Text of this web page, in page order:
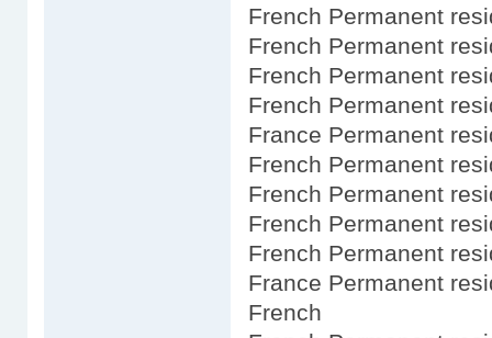
French Permanent
French Permanent
French Permanent
French Permanent
France Permanent
French Permanent
French Permanent
French Permanent
French Permanent
France Permanent
French